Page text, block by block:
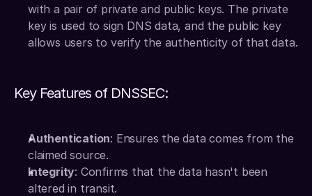
with a pair of private and public keys. The private
key is used to sign DNS data, and the public key
allows users to verify the authenticity of that data.
Key Features of DNSSEC:
Authentication: Ensures the data comes from the
claimed source.
Integrity: Confirms that the data hasn't been
altered in transit.